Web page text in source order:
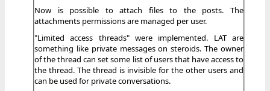
Now is possible to attach files to the posts. The
attachments permissions are managed per user.
"Limited access threads" were implemented. LAT are
something like private messages on steroids. The owner
of the thread can set some list of users that have access to
the thread. The thread is invisible for the other users and
can be used for private conversations.